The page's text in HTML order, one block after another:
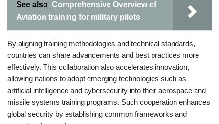
See also Comprehensive Overview of
Aviation training for military pilots
By aligning training methodologies and technical standards,
countries can share advancements and best practices more
effectively. This collaboration also accelerates innovation,
allowing nations to adopt emerging technologies such as
artificial intelligence and cybersecurity into their aerospace and
missile systems training programs. Such cooperation enhances
global security by establishing common frameworks and